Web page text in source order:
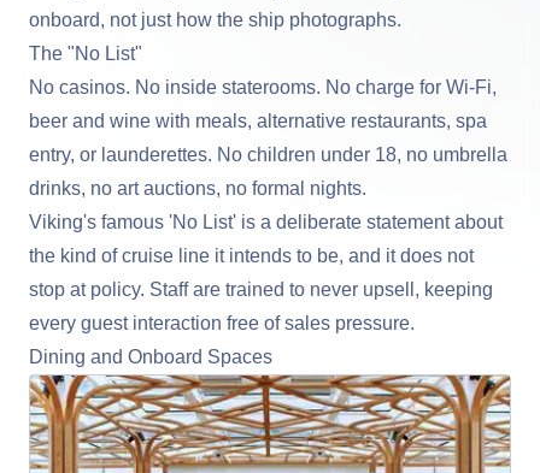
onboard, not just how the ship photographs.
The "No List"
No casinos. No inside staterooms. No charge for Wi-Fi,
beer and wine with meals, alternative restaurants, spa
entry, or launderettes. No children under 18, no umbrella
drinks, no art auctions, no formal nights.
Viking's famous 'No List' is a deliberate statement about
the kind of cruise line it intends to be, and it does not
stop at policy. Staff are trained to never upsell, keeping
every guest interaction free of sales pressure.
Dining and Onboard Spaces